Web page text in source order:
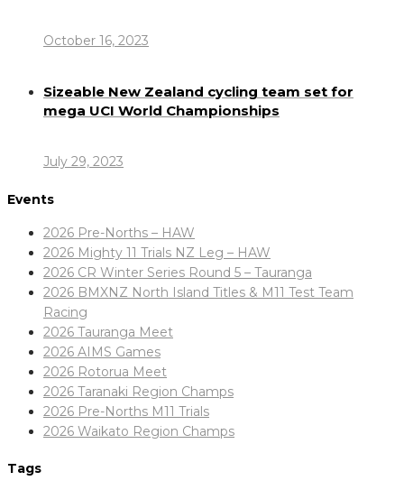
October 16, 2023
Sizeable New Zealand cycling team set for
mega UCI World Championships
July 29, 2023
Events
2026 Pre-Norths – HAW
2026 Mighty 11 Trials NZ Leg – HAW
2026 CR Winter Series Round 5 – Tauranga
2026 BMXNZ North Island Titles & M11 Test Team
Racing
2026 Tauranga Meet
2026 AIMS Games
2026 Rotorua Meet
2026 Taranaki Region Champs
2026 Pre-Norths M11 Trials
2026 Waikato Region Champs
Tags